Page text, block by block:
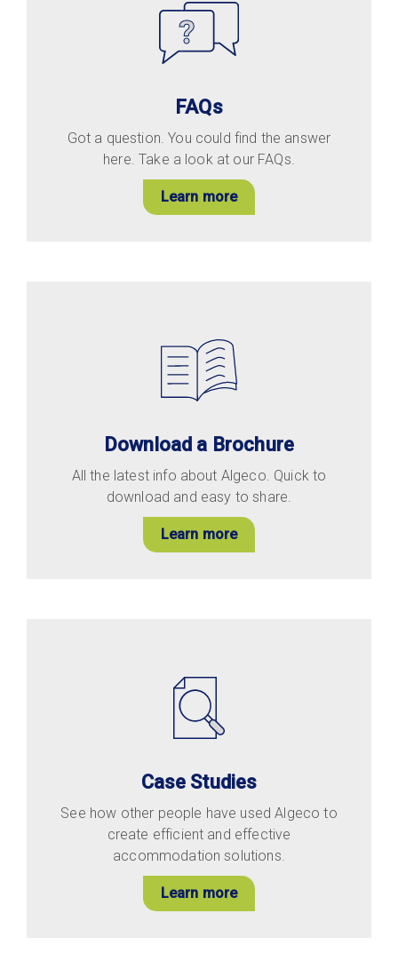
FAQs
Got a question. You could find the answer
here. Take a look at our FAQs.
Learn more
Download a Brochure
All the latest info about Algeco. Quick to
download and easy to share.
Learn more
Case Studies
See how other people have used Algeco to
create efficient and effective
accommodation solutions.
Learn more